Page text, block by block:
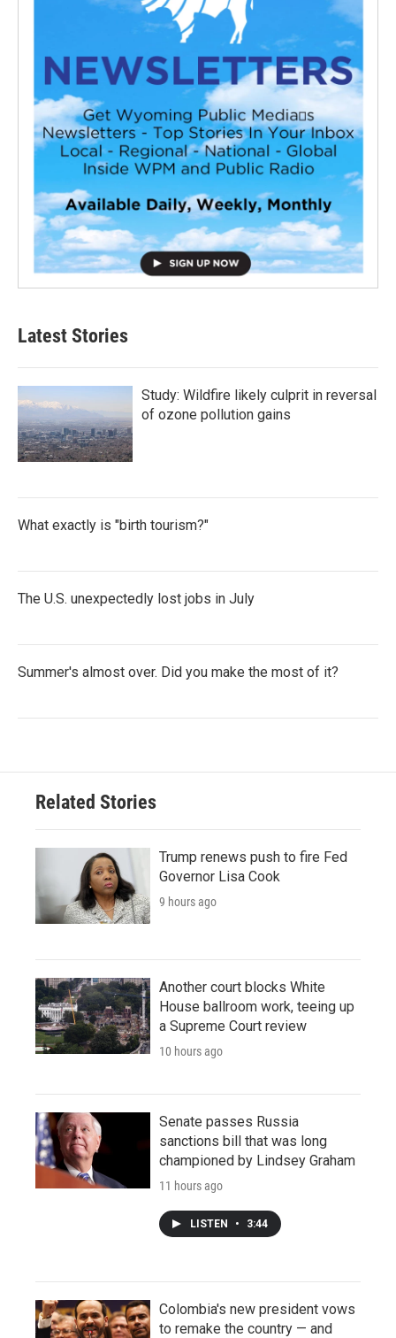
Latest Stories
Study: Wildfire likely culprit in reversal
of ozone pollution gains
What exactly is "birth tourism?"
The U.S. unexpectedly lost jobs in July
Summer's almost over. Did you make the most of it?
Related Stories
Trump renews push to fire Fed
Governor Lisa Cook
9 hours ago
Another court blocks White
House ballroom work, teeing up
a Supreme Court review
10 hours ago
Senate passes Russia
sanctions bill that was long
championed by Lindsey Graham
11 hours ago
LISTEN • 3:44
Colombia's new president vows
to remake the country — and